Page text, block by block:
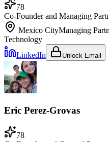
78
Co-Founder and Managing
Mexico CityManaging
Technology
LinkedIn
Unlock Email
Eric Perez-Grovas
78